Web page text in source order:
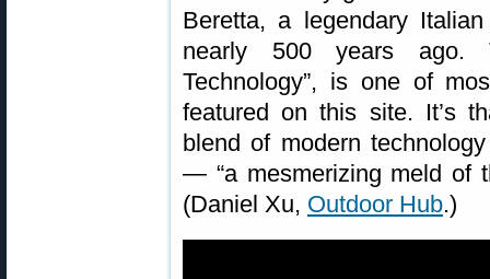
Beretta, a legendary
nearly 500 years ago.
Technology”, is one of
featured on this site. It’s
blend of modern
— “a mesmerizing meld of
(Daniel Xu, Outdoor Hub.)